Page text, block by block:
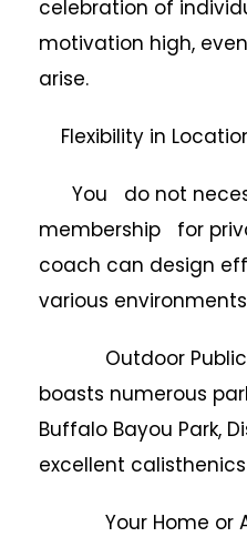
celebration of
motivation high,
arise.
Flexibility in
You do not
membership for
coach can design
various
Outdoor Public
boasts numerous
Buffalo Bayou Park,
excellent
Your Home or